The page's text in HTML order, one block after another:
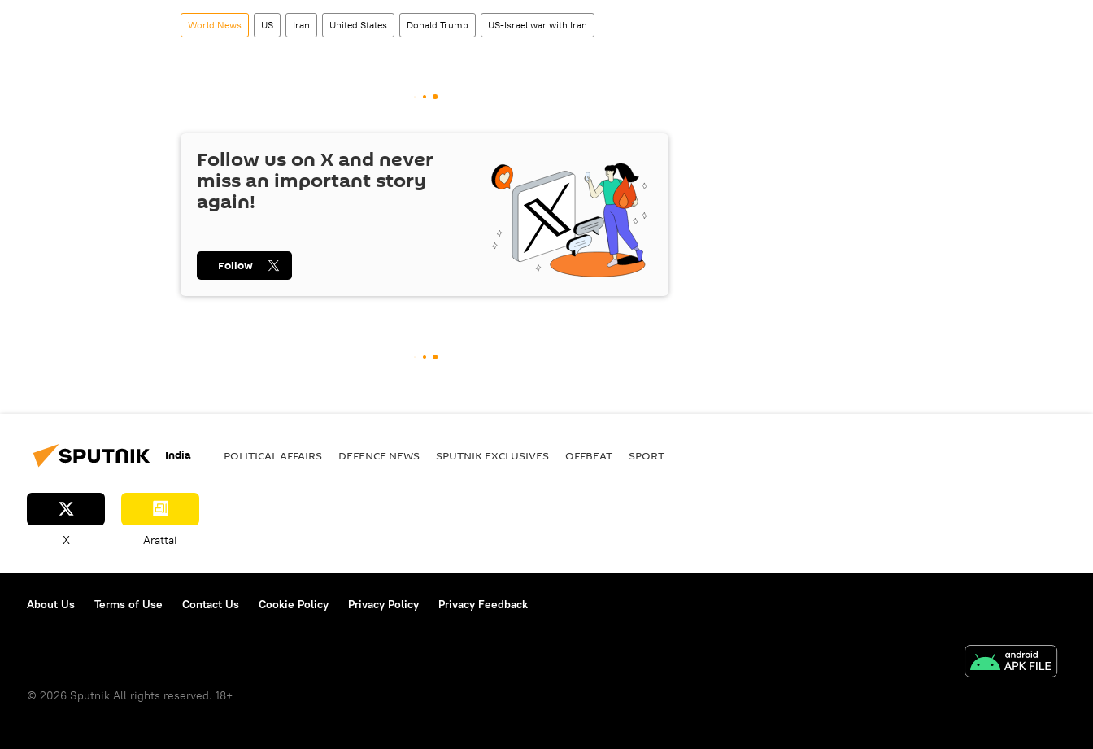
World News US Iran United States Donald Trump US-Israel war with Iran
Follow us on X and never
miss an important story
again!
Follow
India POLITICAL AFFAIRS DEFENСE NEWS SPUTNIK EXCLUSIVES OFFBEAT SPORT
X Arattai
About Us Terms of Use Contact Us Cookie Policy Privacy Policy Privacy Feedback
© 2026 Sputnik All rights reserved. 18+